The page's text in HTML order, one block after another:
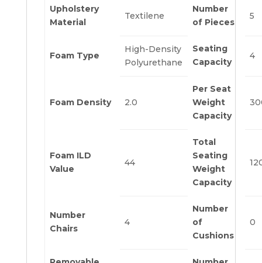
Upholstery
Material
Textilene
Number
of Pieces
5
Foam Type
High-Density
Polyurethane
Seating
Capacity
4
Foam Density 2.0
Per Seat
Weight
Capacity
Foam ILD
Value
44
Total
Seating
Weight
Capacity
Number
Chairs
4
Number
of
Cushions
0